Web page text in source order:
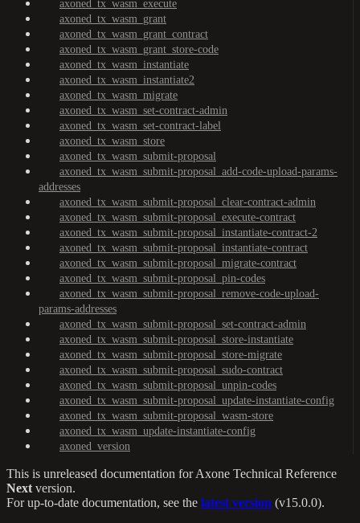
axoned_tx_wasm_execute
axoned_tx_wasm_grant
axoned_tx_wasm_grant_contract
axoned_tx_wasm_grant_store-code
axoned_tx_wasm_instantiate
axoned_tx_wasm_instantiate2
axoned_tx_wasm_migrate
axoned_tx_wasm_set-contract-admin
axoned_tx_wasm_set-contract-label
axoned_tx_wasm_store
axoned_tx_wasm_submit-proposal
axoned_tx_wasm_submit-proposal_add-code-upload-params-
addresses
axoned_tx_wasm_submit-proposal_clear-contract-admin
axoned_tx_wasm_submit-proposal_execute-contract
axoned_tx_wasm_submit-proposal_instantiate-contract-2
axoned_tx_wasm_submit-proposal_instantiate-contract
axoned_tx_wasm_submit-proposal_migrate-contract
axoned_tx_wasm_submit-proposal_pin-codes
axoned_tx_wasm_submit-proposal_remove-code-upload-
params-addresses
axoned_tx_wasm_submit-proposal_set-contract-admin
axoned_tx_wasm_submit-proposal_store-instantiate
axoned_tx_wasm_submit-proposal_store-migrate
axoned_tx_wasm_submit-proposal_sudo-contract
axoned_tx_wasm_submit-proposal_unpin-codes
axoned_tx_wasm_submit-proposal_update-instantiate-config
axoned_tx_wasm_submit-proposal_wasm-store
axoned_tx_wasm_update-instantiate-config
axoned_version
This is unreleased documentation forAxone Technical Reference
Next version.
For up-to-date documentation, see the latest version (v15.0.0).